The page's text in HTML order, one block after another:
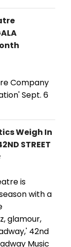
Company
Sept. 6
Weigh In
STREET
is
with a
glamour,
42nd
Music